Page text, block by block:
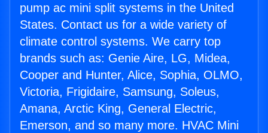
pump ac mini split systems in the United
States. Contact us for a wide variety of
climate control systems. We carry top
brands such as: Genie Aire, LG, Midea,
Cooper and Hunter, Alice, Sophia, OLMO,
Victoria, Frigidaire, Samsung, Soleus,
Amana, Arctic King, General Electric,
Emerson, and so many more. HVAC Mini